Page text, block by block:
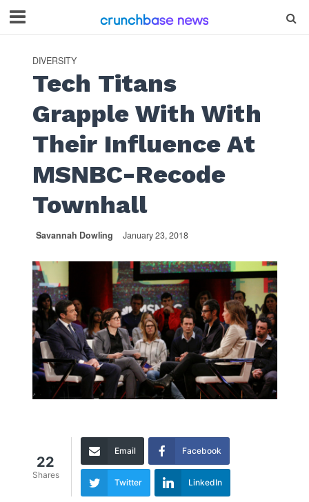
DIVERSITY
Tech Titans
Grapple With With
Their Influence At
MSNBC-Recode
Townhall
Savannah Dowling January 23, 2018
22
Shares
Email Facebook
Twitter LinkedIn